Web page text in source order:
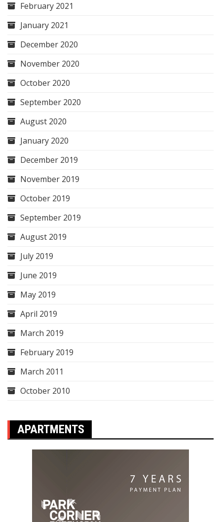
February 2021
January 2021
December 2020
November 2020
October 2020
September 2020
August 2020
January 2020
December 2019
November 2019
October 2019
September 2019
August 2019
July 2019
June 2019
May 2019
April 2019
March 2019
February 2019
March 2011
October 2010
APARTMENTS